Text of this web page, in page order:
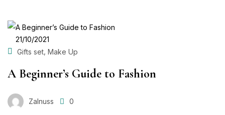
POSTED
ON
21/10/2021
Gifts set Make Up
A Beginner’s Guide to Fashion
Zalnuss 0